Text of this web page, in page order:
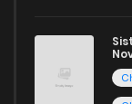
and experience